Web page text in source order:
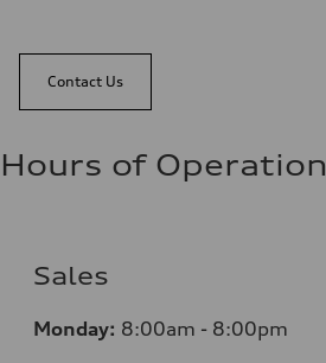
Contact Us
Hours of Operation
Sales
Monday: 8:00am - 8:00pm